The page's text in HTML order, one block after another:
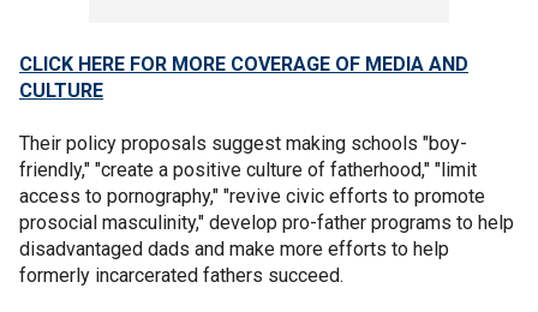
CLICK HERE FOR MORE COVERAGE OF MEDIA AND
CULTURE
Their policy proposals suggest making schools "boy-
friendly," "create a positive culture of fatherhood," "limit
access to pornography," "revive civic efforts to promote
prosocial masculinity," develop pro-father programs to help
disadvantaged dads and make more efforts to help
formerly incarcerated fathers succeed.